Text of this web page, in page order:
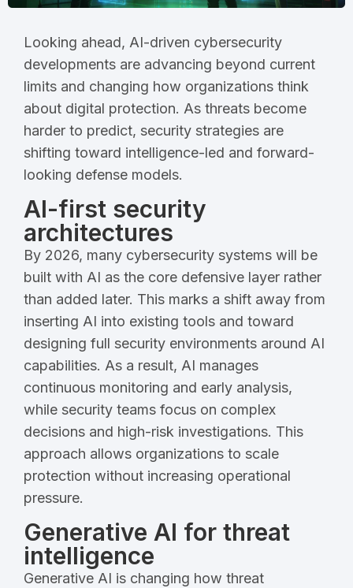
Looking ahead, AI-driven cybersecurity
developments are advancing beyond current
limits and changing how organizations think
about digital protection. As threats become
harder to predict, security strategies are
shifting toward intelligence-led and forward-
looking defense models.
AI-first security
architectures
By 2026, many cybersecurity systems will be
built with AI as the core defensive layer rather
than added later. This marks a shift away from
inserting AI into existing tools and toward
designing full security environments around AI
capabilities. As a result, AI manages
continuous monitoring and early analysis,
while security teams focus on complex
decisions and high-risk investigations. This
approach allows organizations to scale
protection without increasing operational
pressure.
Generative AI for threat
intelligence
Generative AI is changing how threat